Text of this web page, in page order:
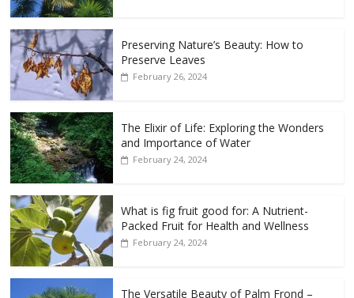
Preserving Nature’s Beauty: How to
Preserve Leaves
February 26, 2024
The Elixir of Life: Exploring the Wonders
and Importance of Water
February 24, 2024
What is fig fruit good for: A Nutrient-
Packed Fruit for Health and Wellness
February 24, 2024
The Versatile Beauty of Palm Frond –